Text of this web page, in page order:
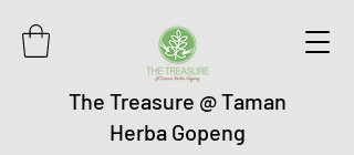
The Treasure @ Taman
Herba Gopeng